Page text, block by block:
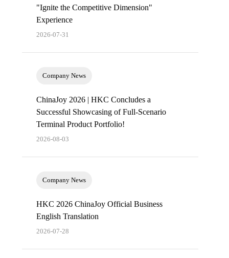
"Ignite the Competitive Dimension"
Experience
2026-07-31
Company News
ChinaJoy 2026 | HKC Concludes a
Successful Showcasing of Full-Scenario
Terminal Product Portfolio!
2026-08-03
Company News
HKC 2026 ChinaJoy Official Business
English Translation
2026-07-28